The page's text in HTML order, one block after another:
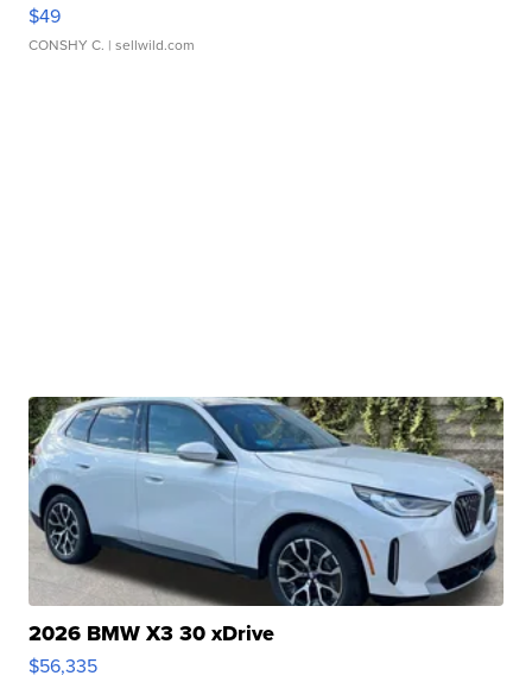
$49
CONSHY C. | sellwild.com
2026 BMW X3 30 xDrive
$56,335